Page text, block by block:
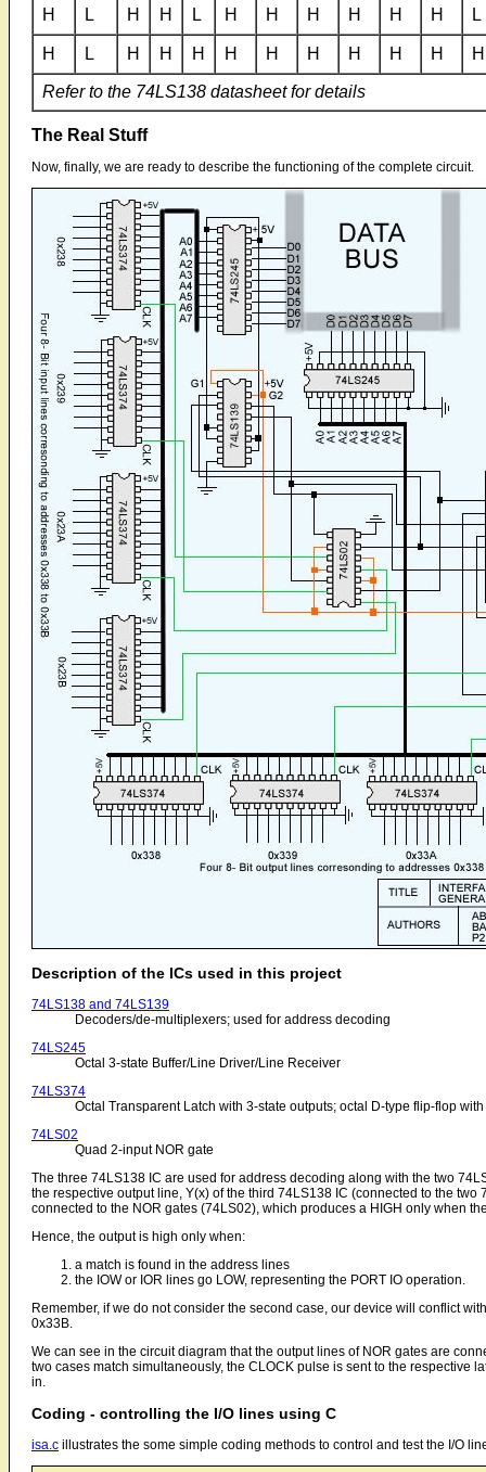
H L H H L H H H H H H L
H L H H H H H H H H H H
Refer to the 74LS138 datasheet for details
The Real Stuff
Now, finally, we are ready to describe the functioning of the complete circuit.
Description of the ICs used in this project
74LS138 and 74LS139
Decoders/de-multiplexers; used for address decoding
74LS245
Octal 3-state Buffer/Line Driver/Line Receiver
74LS374
Octal Transparent Latch with 3-state outputs; octal D-type flip-flop
74LS02
Quad 2-input NOR gate
The three 74LS138 IC are used for address decoding along with the two
the respective output line, Y(x) of the third 74LS138 IC (connected to the
connected to the NOR gates (74LS02), which produces a HIGH only when
Hence, the output is high only when:
a match is found in the address lines
the IOW or IOR lines go LOW, representing the PORT IO operation.
Remember, if we do not consider the second case, our device will conflict
0x33B.
We can see in the circuit diagram that the output lines of NOR gates are
two cases match simultaneously, the CLOCK pulse is sent to the respective
in.
Coding - controlling the I/O lines using C
isa.c illustrates the some simple coding methods to control and test the I/O